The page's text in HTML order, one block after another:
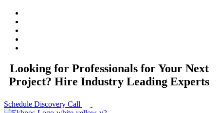
Looking for Professionals for Your Next
Project? Hire Industry Leading Experts
Schedule Discovery Call